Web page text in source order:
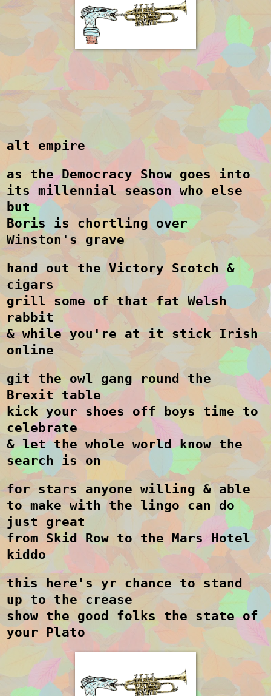
alt empire
as the Democracy Show goes into
its millennial season who else
but
Boris is chortling over
Winston's grave
hand out the Victory Scotch &
cigars
grill some of that fat Welsh
rabbit
& while you're at it stick Irish
online
git the owl gang round the
Brexit table
kick your shoes off boys time to
celebrate
& let the whole world know the
search is on
for stars anyone willing & able
to make with the lingo can do
just great
from Skid Row to the Mars Hotel
kiddo
this here's yr chance to stand
up to the crease
show the good folks the state of
your Plato